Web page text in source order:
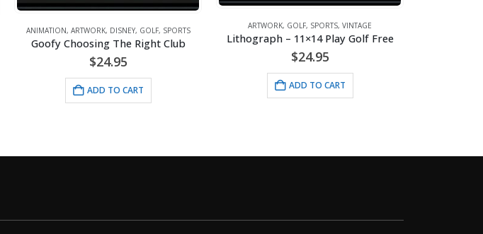
ANIMATION, ARTWORK, DISNEY, GOLF, SPORTS
Goofy Choosing The Right Club
$24.95
ADD TO CART
ARTWORK, GOLF, SPORTS, VINTAGE
Lithograph – 11×14 Play Golf Free
$24.95
ADD TO CART